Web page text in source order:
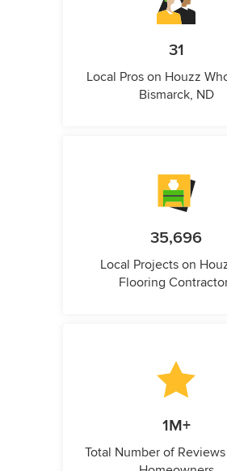
31
Local Pros on Houzz
Bismarck, ND
35,696
Local Projects on
Flooring
1M+
Total Number of